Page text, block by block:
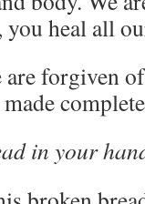
heal all
are forgiven
in your